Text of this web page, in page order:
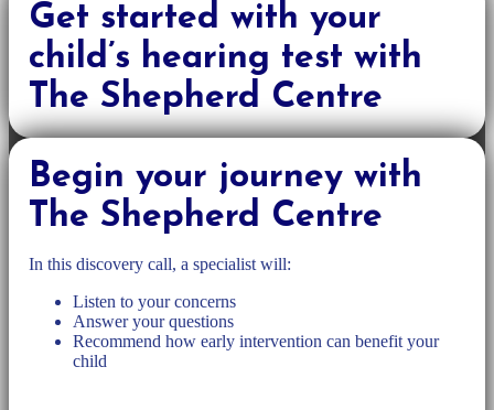
Get started with your
child’s hearing test with
The Shepherd Centre
Begin your journey with
The Shepherd Centre
In this discovery call, a specialist will:
Listen to your concerns
Answer your questions
Recommend how early intervention can benefit your
child